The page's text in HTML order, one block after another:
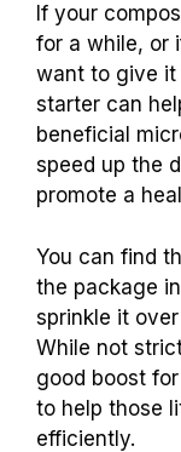
If your
for a while, or
want to give it
starter can
beneficial
speed up the
promote a
You can find
the package
sprinkle it
While not
good boost
to help those
efficiently.